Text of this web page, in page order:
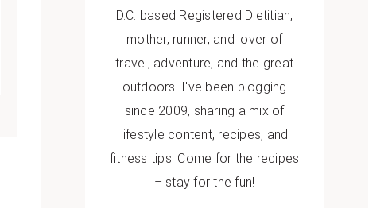
D.C. based Registered Dietitian,
mother, runner, and lover of
travel, adventure, and the great
outdoors. I've been blogging
since 2009, sharing a mix of
lifestyle content, recipes, and
fitness tips. Come for the recipes
– stay for the fun!